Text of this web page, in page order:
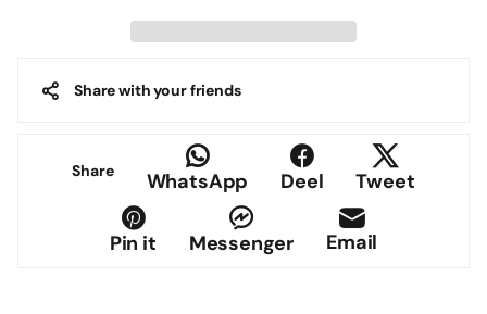
Share with your friends
Share WhatsApp Deel Tweet
Pin it Messenger Email